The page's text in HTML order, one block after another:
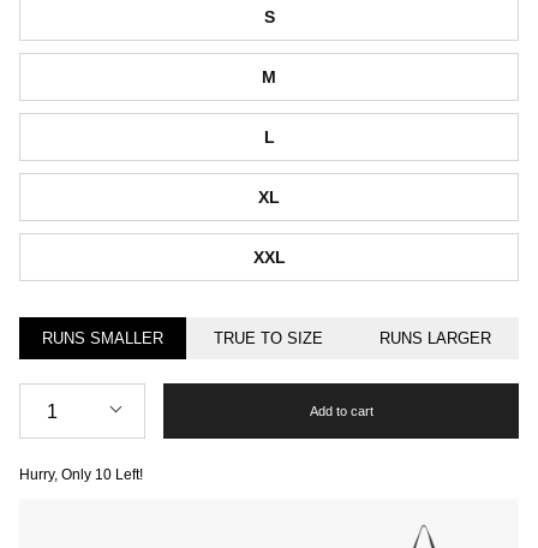
S
M
L
XL
XXL
RUNS SMALLER TRUE TO SIZE RUNS LARGER
Quantity
1 Add to cart
Hurry, Only 10 Left!